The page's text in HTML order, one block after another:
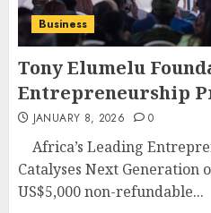
Business
Tony Elumelu
Entrepreneurship
JANUARY 8, 2026 0
Africa’s Leading
Catalyses Next
US$5,000 non-refundable...